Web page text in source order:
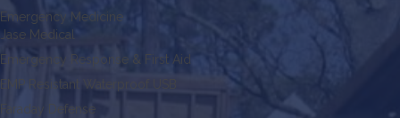
Emergency Medicine
Jase Medical
Emergency Response & First Aid
EMP Resistant Waterproof USB
Faraday Defense